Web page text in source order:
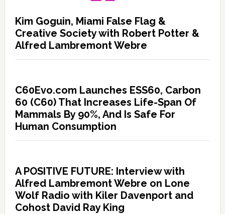
Kim Goguin, Miami False Flag &
Creative Society with Robert Potter &
Alfred Lambremont Webre
C60Evo.com Launches ESS60, Carbon
60 (C60) That Increases Life-Span Of
Mammals By 90%, And Is Safe For
Human Consumption
A POSITIVE FUTURE: Interview with
Alfred Lambremont Webre on Lone
Wolf Radio with Kiler Davenport and
Cohost David Ray King